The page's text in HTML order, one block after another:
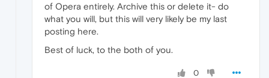
of Opera entirely. Archive this or delete it- do
what you will, but this will very likely be my last
posting here.
Best of luck, to the both of you.
0